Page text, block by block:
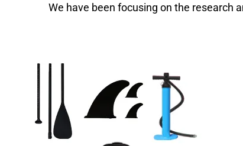
We have been focusing on the research